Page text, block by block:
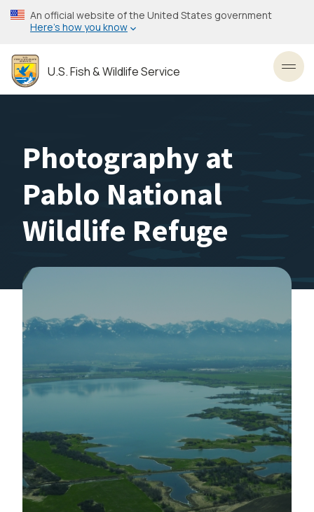
Skip
to
content
An official website of the United States government
Here’s how you know
U.S. Fish & Wildlife Service
Photography at
Pablo National
Wildlife Refuge